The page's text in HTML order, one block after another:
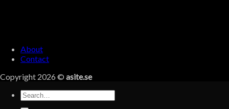
About
Contact
Copyright 2026 © asite.se
Search
for: